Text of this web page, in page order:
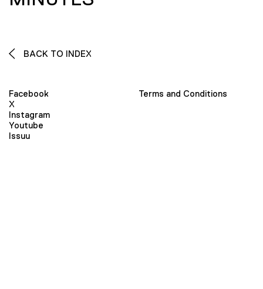
BACK TO INDEX
Facebook
X
Instagram
Youtube
Issuu
Terms and Conditions